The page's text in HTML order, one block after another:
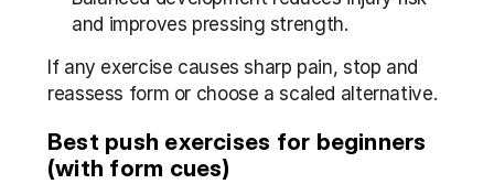
and improves pressing strength.
If any exercise causes sharp pain, stop and
reassess form or choose a scaled alternative.
Best push exercises for beginners
(with form cues)